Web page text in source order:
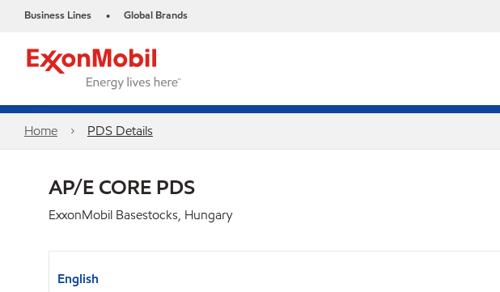
Business Lines • Global Brands
Home PDS Details
AP/E CORE PDS
ExxonMobil Basestocks, Hungary
English